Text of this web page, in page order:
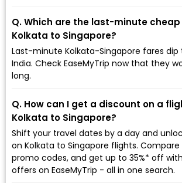
Q. Which are the last-minute
Kolkata to Singapore?
Last-minute Kolkata-Singapore fares dip
India. Check EaseMyTrip now that they
long.
Q. How can I get a discount on a
Kolkata to Singapore?
Shift your travel dates by a day and
on Kolkata to Singapore flights.
promo codes, and get up to 35%* off
offers on EaseMyTrip - all in one search.